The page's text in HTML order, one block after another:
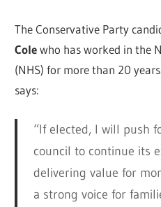
The Conservative Party
Colewho has worked in the
(NHS) for more than 20
says:
“If elected, I will push
council to continue its
delivering value for
a strong voice for